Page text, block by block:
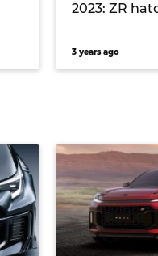
2023: ZR
3 years ago